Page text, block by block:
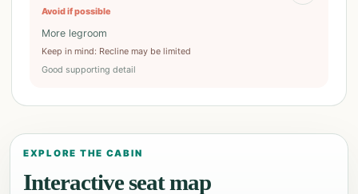
Avoid if possible
More legroom
Keep in mind: Recline may be limited
Good supporting detail
EXPLORE THE CABIN
Interactive seat map